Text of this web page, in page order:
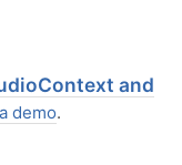
and
demo.